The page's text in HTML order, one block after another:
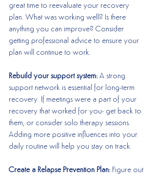
great time to reevaluate your recovery
plan. What was working well? Is there
anything you can improve? Consider
getting professional advice to ensure your
plan will continue to work.
Rebuild your support system: A strong
support network is essential for long-term
recovery. If meetings were a part of your
recovery that worked for you- get back to
them, or consider solo therapy sessions.
Adding more positive influences into your
daily routine will help you stay on track.
Create a Relapse Prevention Plan: Figure out